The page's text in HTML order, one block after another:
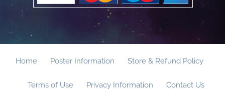
Home Poster Information Store & Refund Policy
Terms of Use Privacy Information Contact Us